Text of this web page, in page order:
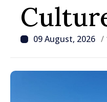
09 August, 2026 /